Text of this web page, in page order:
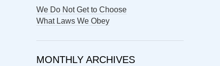
We Do Not Get to Choose
What Laws We Obey
MONTHLY ARCHIVES